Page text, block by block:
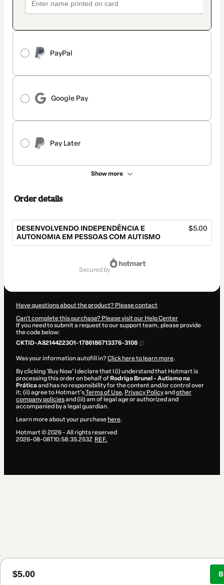
PayPal
Google Pay
Pay Later
Show more
Order details
DESENVOLVENDO INDEPENDÊNCIA E
AUTONOMIA EM PESSOAS COM AUTISMO
$5.00
$5.00
secured by
Have questions about the product? Please contact
Can't complete this purchase? Please visit our Help Center
If you need to submit a request to our support team, please provide
the code below:
CKTID-A82144223O1-1786186713376-3108
Was your information autofill in?Click here to learn more.
By clicking 'Buy Now' I declare that I (i) understand that Hotmart is
processing this order on behalf of Rodrigo Brunel - Autismo na
Práticaand has no responsibility for the content and/or control over
it; (ii) agree to Hotmart’sTerms of Use, Privacy Policyand other
company policiesand (iii) am of legal age or authorized and
accompanied by a legal guardian.
Learn more about your purchase here.
Hotmart ©2026- All rights reserved
2026-08-08T10:58:35.253Z REF.